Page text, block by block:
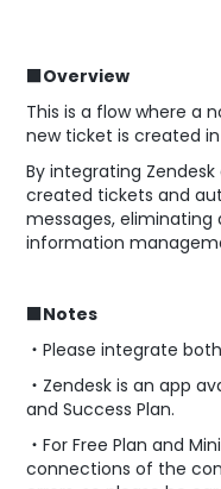
■Overview
This is a flow where a
new ticket is created in
By integrating
created tickets and
messages, eliminating
information
■Notes
・Please integrate
・Zendesk is an app
and Success Plan.
・For Free Plan and
connections of the